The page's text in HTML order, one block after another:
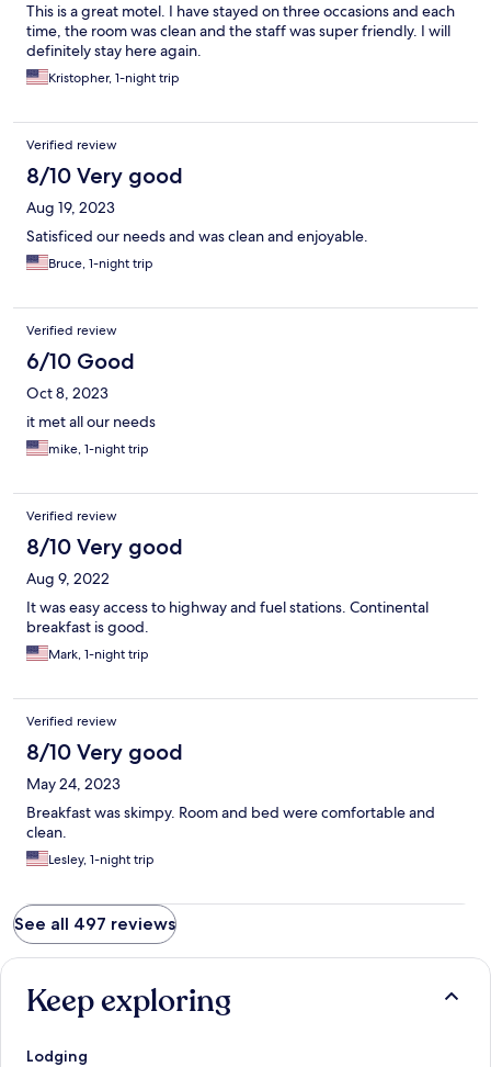
This is a great motel. I have stayed on three occasions and each
time, the room was clean and the staff was super friendly. I will
definitely stay here again.
Kristopher, 1-night trip
Verified review
8/10 Very good
Aug 19, 2023
Satisficed our needs and was clean and enjoyable.
Bruce, 1-night trip
Verified review
6/10 Good
Oct 8, 2023
it met all our needs
mike, 1-night trip
Verified review
8/10 Very good
Aug 9, 2022
It was easy access to highway and fuel stations. Continental
breakfast is good.
Mark, 1-night trip
Verified review
8/10 Very good
May 24, 2023
Breakfast was skimpy. Room and bed were comfortable and
clean.
Lesley, 1-night trip
See all 497 reviews
Keep exploring
Lodging